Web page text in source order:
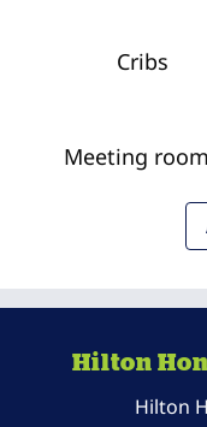
Cribs
Meeting
Hilton
Hilton